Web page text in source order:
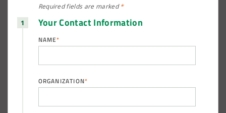
Denmark, Wisconsin Fabric Building Recovers
Installation Complete: St. Louis, Missouri Material Storage
Required fields are marked*
Your Contact Information
NAME*
ORGANIZATION*